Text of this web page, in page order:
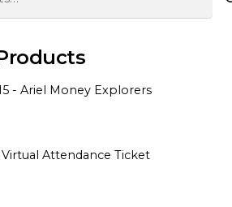
- Ariel Money Explorers
Virtual Attendance Ticket